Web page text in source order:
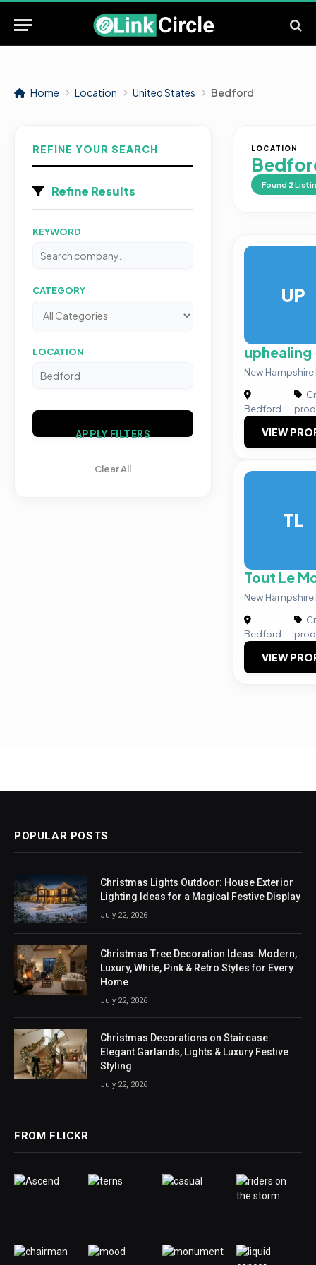
Home Location United States Bedford
REFINE YOUR SEARCH
Refine Results
KEYWORD
CATEGORY
LOCATION
APPLY FILTERS
Clear All
LOCATION
Found 2
UP
uphealing
New
Bedford
|
VIEW
TL
Tout Le
New
Bedford
|
VIEW
POPULAR POSTS
Christmas Lights Outdoor: House Exterior
Lighting Ideas for a Magical Festive Display
July 22, 2026
Christmas Tree Decoration Ideas: Modern,
Luxury, White, Pink & Retro Styles for Every
Home
July 22, 2026
Christmas Decorations on Staircase:
Elegant Garlands, Lights & Luxury Festive
Styling
July 22, 2026
FROM FLICKR